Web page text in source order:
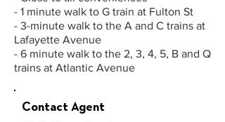
- 1 minute walk to G train at Fulton St
- 3-minute walk to the A and C trains at
Lafayette Avenue
- 6 minute walk to the 2, 3, 4, 5, B and Q
trains at Atlantic Avenue
Contact Agent